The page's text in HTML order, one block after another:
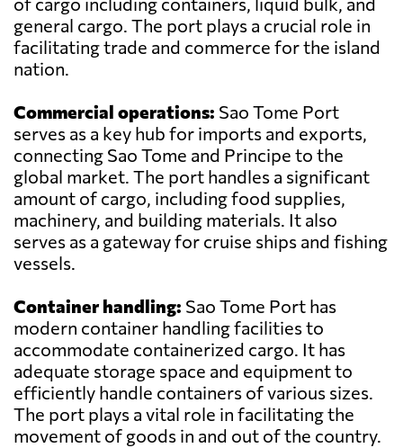
general cargo. The port plays a crucial role in
facilitating trade and commerce for the island
nation.
Commercial operations: Sao Tome Port
serves as a key hub for imports and exports,
connecting Sao Tome and Principe to the
global market. The port handles a significant
amount of cargo, including food supplies,
machinery, and building materials. It also
serves as a gateway for cruise ships and fishing
vessels.
Container handling: Sao Tome Port has
modern container handling facilities to
accommodate containerized cargo. It has
adequate storage space and equipment to
efficiently handle containers of various sizes.
The port plays a vital role in facilitating the
movement of goods in and out of the country.